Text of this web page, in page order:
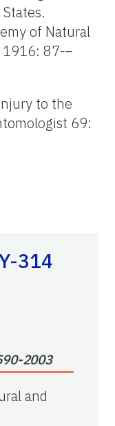
of Natural
1916: 87-–
to the
69:
314
2003
and